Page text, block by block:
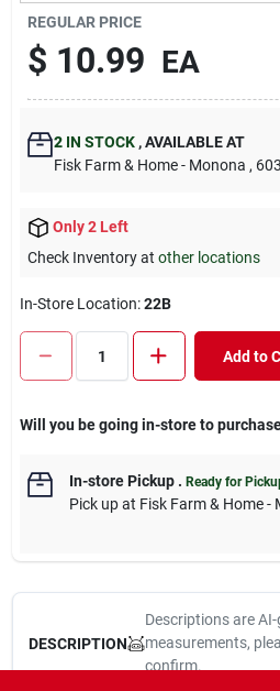
REGULAR PRICE
$ 10.99 EA
2IN STOCK ,AVAILABLE AT
Fisk Farm & Home - Monona ,
Only 2 Left
Check Inventory at other locations
In-Store Location:22B
Add to
Will you be going in-store to
In-store Pickup. Ready for
Pick upat Fisk Farm & Home -
DESCRIPTION
Descriptions are
measurements,
confirm.